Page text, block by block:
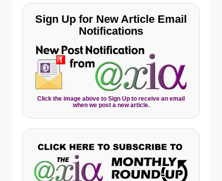
Sign Up for New Article Email
Notifications
Click the image above to Sign Up to receive an email
when we post a new article.